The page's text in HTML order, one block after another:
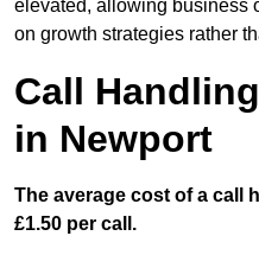
elevated, allowing business
on growth strategies rather
Call
in Newport
The average cost of a call
£1.50 per call.